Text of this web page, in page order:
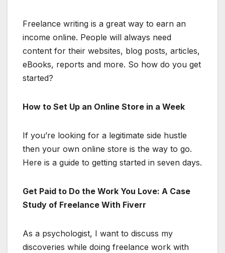
Freelance writing is a great way to earn an
income online. People will always need
content for their websites, blog posts, articles,
eBooks, reports and more. So how do you get
started?
How to Set Up an Online Store in a Week
If you’re looking for a legitimate side hustle
then your own online store is the way to go.
Here is a guide to getting started in seven days.
Get Paid to Do the Work You Love: A Case
Study of Freelance With Fiverr
As a psychologist, I want to discuss my
discoveries while doing freelance work with